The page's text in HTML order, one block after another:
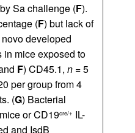
Sa challenge (F).
(F) but lack of
developed
mice exposed to
F) CD45.1, n = 5
per group from 4
(G) Bacterial
mice or CD19cre/+ IL-
and IsdB